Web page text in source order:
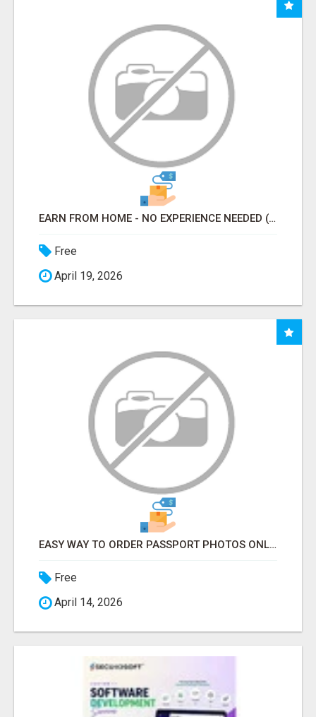
EARN FROM HOME - NO EXPERIENCE NEEDED (TRAINING INCLUDED)
Free
April 19, 2026
EASY WAY TO ORDER PASSPORT PHOTOS ONLINE
Free
April 14, 2026